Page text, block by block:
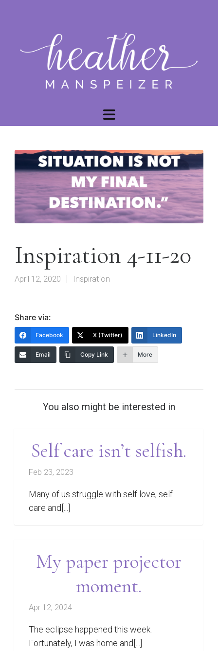
Inspiration 4-11-20
April 12, 2020 Inspiration
Share via:
Facebook X (Twitter) LinkedIn
Email Copy Link More
You also might be interested in
Self care isn’t selfish.
Feb 23, 2023
Many of us struggle with self love, self
care and[...]
My paper projector
moment.
Apr 12, 2024
The eclipse happened this week.
Fortunately, I was home and[...]